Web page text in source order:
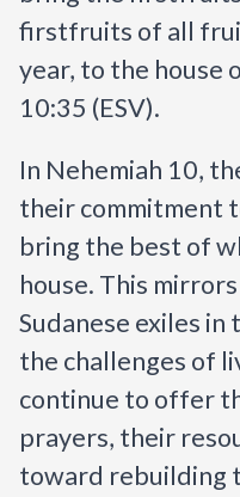
firstfruits of all
year, to the house
10:35 (ESV).
In Nehemiah 10,
their commitment
bring the best of
house. This
Sudanese exiles
the challenges of
continue to offer
prayers, their
toward rebuilding